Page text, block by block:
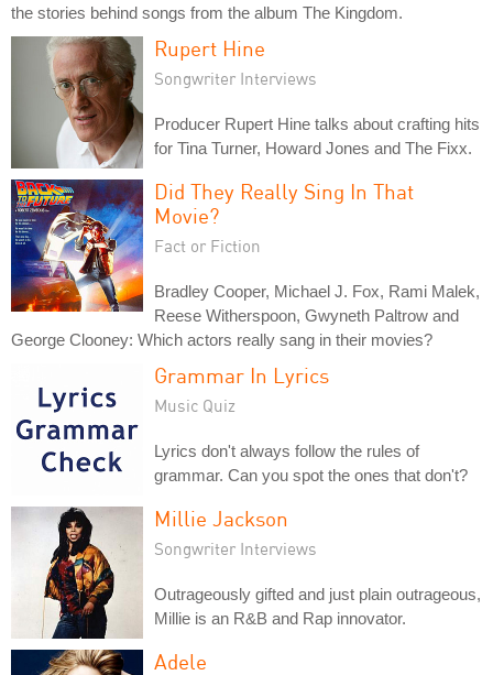
the stories behind songs from the album The Kingdom.
Rupert Hine
Songwriter Interviews
Producer Rupert Hine talks about crafting hits
for Tina Turner, Howard Jones and The Fixx.
Did They Really Sing In That
Movie?
Fact or Fiction
Bradley Cooper, Michael J. Fox, Rami Malek,
Reese Witherspoon, Gwyneth Paltrow and
George Clooney: Which actors really sang in their movies?
Grammar In Lyrics
Music Quiz
Lyrics don't always follow the rules of
grammar. Can you spot the ones that don't?
Millie Jackson
Songwriter Interviews
Outrageously gifted and just plain outrageous,
Millie is an R&B and Rap innovator.
Adele